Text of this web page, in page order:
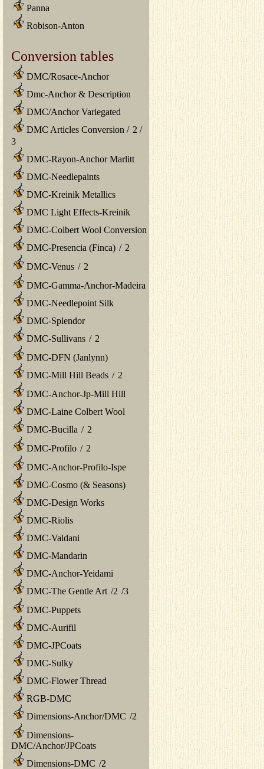
Panna
Robison-Anton
Conversion tables
DMC/Rosace-Anchor
Dmc-Anchor & Description
DMC/Anchor Variegated
DMC Articles Conversion / 2 /
3
DMC-Rayon-Anchor Marlitt
DMC-Needlepaints
DMC-Kreinik Metallics
DMC Light Effects-Kreinik
DMC-Colbert Wool Conversion
DMC-Presencia (Finca) / 2
DMC-Venus / 2
DMC-Gamma-Anchor-Madeira
DMC-Needlepoint Silk
DMC-Splendor
DMC-Sullivans / 2
DMC-DFN (Janlynn)
DMC-Mill Hill Beads / 2
DMC-Anchor-Jp-Mill Hill
DMC-Laine Colbert Wool
DMC-Bucilla / 2
DMC-Profilo / 2
DMC-Anchor-Profilo-Ispe
DMC-Cosmo (& Seasons)
DMC-Design Works
DMC-Riolis
DMC-Valdani
DMC-Mandarin
DMC-Anchor-Yeidami
DMC-The Gentle Art /2 /3
DMC-Puppets
DMC-Aurifil
DMC-JPCoats
DMC-Sulky
DMC-Flower Thread
RGB-DMC
Dimensions-Anchor/DMC /2
Dimensions-
DMC/Anchor/JPCoats
Dimensions-DMC /2